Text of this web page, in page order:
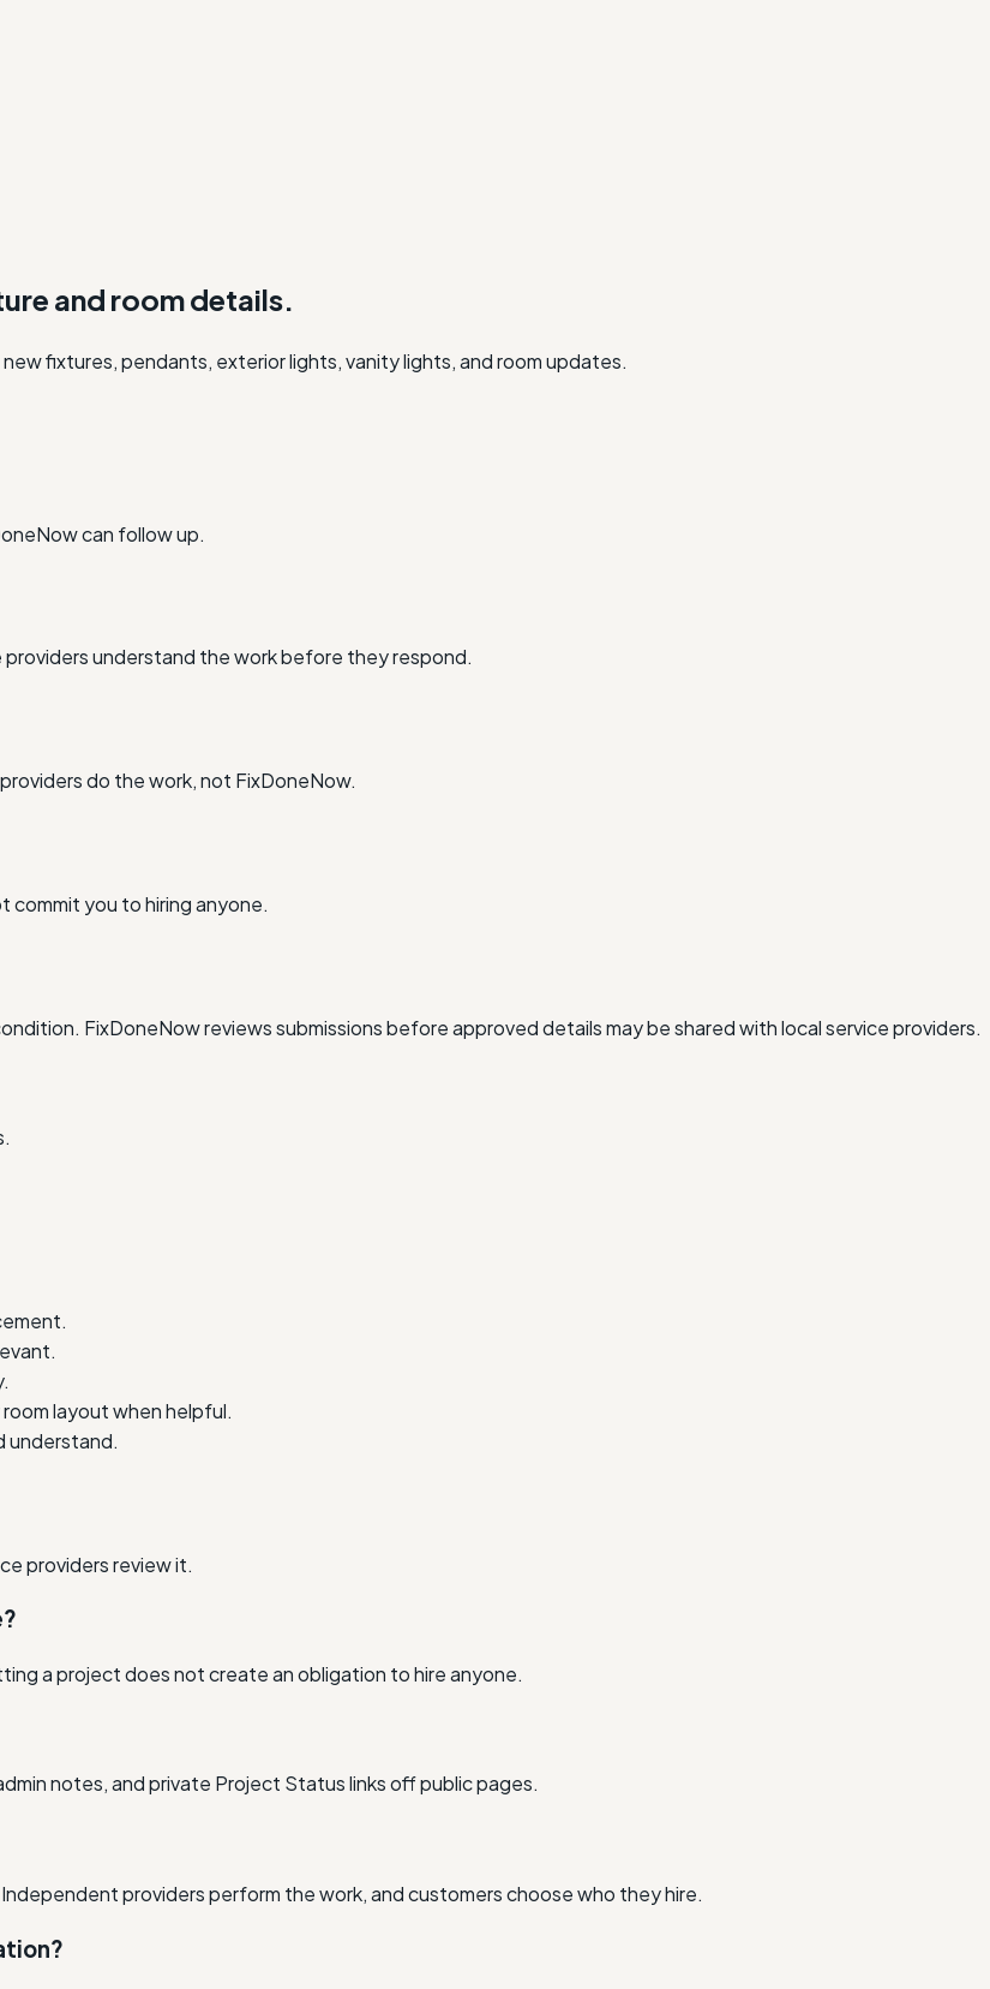
and room details.
fixtures, pendants, exterior lights, vanity lights, and room updates.
can follow up.
understand the work before they respond.
do the work, not FixDoneNow.
commit you to hiring anyone.
FixDoneNow reviews submissions before approved details may be shared with local service providers.
layout when helpful.
understand.
providers review it.
a project does not create an obligation to hire anyone.
notes, and private Project Status links off public pages.
providers perform the work, and customers choose who they hire.